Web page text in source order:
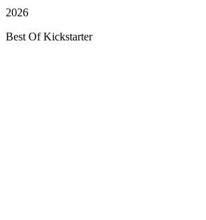
2026
Best Of Kickstarter